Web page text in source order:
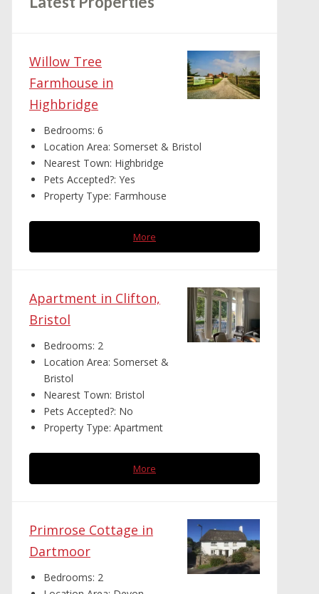
Willow Tree
Farmhouse in
Highbridge
Bedrooms: 6
Location Area: Somerset & Bristol
Nearest Town: Highbridge
Pets Accepted?: Yes
Property Type: Farmhouse
More
Apartment in Clifton,
Bristol
Bedrooms: 2
Location Area: Somerset &
Bristol
Nearest Town: Bristol
Pets Accepted?: No
Property Type: Apartment
More
Primrose Cottage in
Dartmoor
Bedrooms: 2